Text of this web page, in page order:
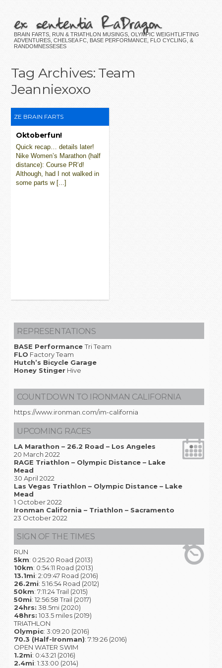
ex sententia RaDragon
BRAIN FARTS, RUN & TRIATHLON MUSINGS, OLYMPIC WEIGHTLIFTING
ADVENTURES, CHELSEA FC, BASE PERFORMANCE, FLO CYCLING, &
RANDOMNESSESES
Tag Archives: Team
Jeanniexoxo
ZE BRAIN FARTS
Oktoberfun!
Quick recap… details later!
Nike Women’s Marathon (half
distance): Course PR’d!
Although, had I not walked in
some parts w [...]
REPRESENTATIONS
BASE PerformanceTri Team
FLO Factory Team
Hutch’s Bicycle Garage
Honey StingerHive
COUNTDOWN TO IRONMAN CALIFORNIA
https://www.ironman.com/im-california
UPCOMING RACES
LA Marathon – 26.2 Road – Los Angeles
20 March 2022
RAGE Triathlon – Olympic Distance – Lake
Mead
30 April 2022
Las Vegas Triathlon – Olympic Distance – Lake
Mead
1 October 2022
Ironman California – Triathlon – Sacramento
23 October 2022
SIGN OF THE TIMES
RUN
5km: 0:25:20 Road (2013)
10km: 0:54:11 Road (2013)
13.1mi: 2:09:47 Road (2016)
26.2mi: 5:16:54 Road (2012)
50km: 7:11:24 Trail (2015)
50mi: 12:56:58 Trail (2017)
24hrs: 38.5mi (2020)
48hrs: 103.5 miles (2019)
TRIATHLON
Olympic: 3:09:20 (2016)
70.3 (Half-Ironman): 7:19:26 (2016)
OPEN WATER SWIM
1.2mi: 0:43:21 (2016)
2.4mi: 1:33:00 (2014)